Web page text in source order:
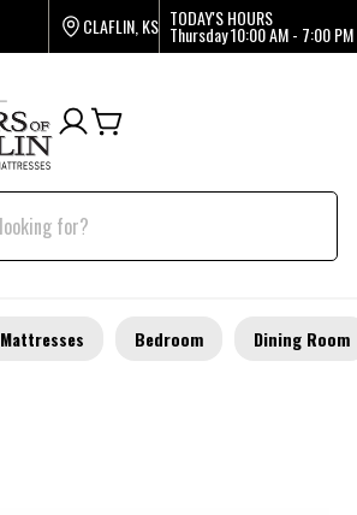
CLAFLIN, KS TODAY'S HOURS
Thursday10:00 AM - 7:00 PM
Mattresses Bedroom Dining Room